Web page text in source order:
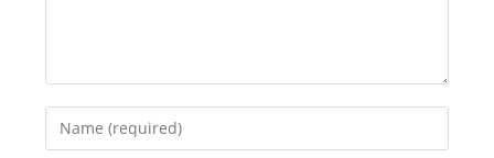
Enter
your